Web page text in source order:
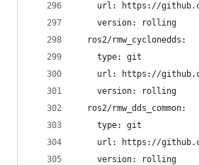
url: https://
    version: rolling
  ros2/rmw_cyclonedds:
    type: git
url: https://
    version: rolling
  ros2/rmw_dds_common:
    type: git
url: https://
    version: rolling